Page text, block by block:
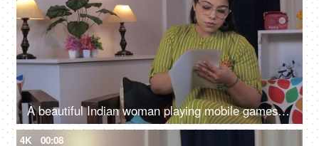
A beautiful Indian woman playing mobile games and is excited, victory gesture, mobile gaming
4K 00:08